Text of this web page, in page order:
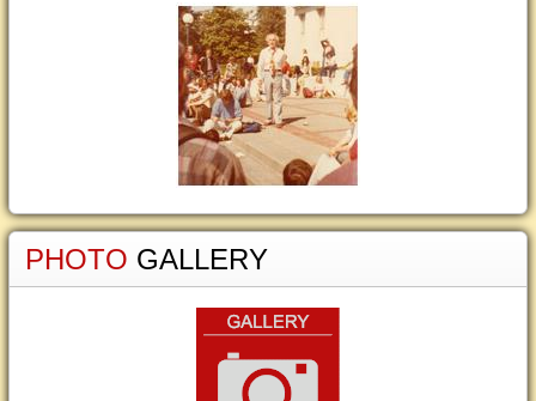
PHOTO GALLERY